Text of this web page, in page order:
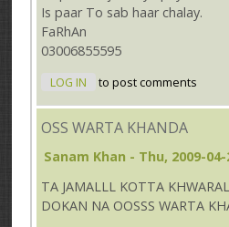
Is paar To sab haar chalay.
FaRhAn
03006855595
LOG IN to post comments
OSS WARTA KHANDA
Sanam Khan - Thu, 2009-04-
TA JAMALLL KOTTA
DOKAN NA OOSSS WARTA